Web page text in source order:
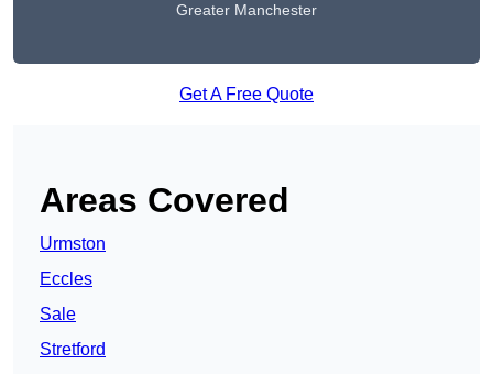
Greater Manchester
Get A Free Quote
Areas Covered
Urmston
Eccles
Sale
Stretford